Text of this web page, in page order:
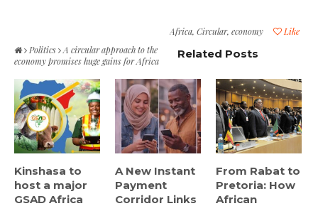
Like
Africa, Circular, economy
Politics
A circular approach to the
economy promises huge gains for Africa
Related Posts
Kinshasa to
host a major
GSAD Africa
A New Instant
Payment
Corridor Links
From Rabat to
Pretoria: How
African